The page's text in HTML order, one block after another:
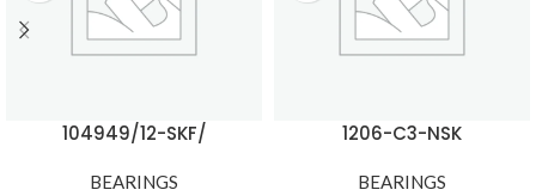
104949/12-SKF/
BEARINGS
1206-C3-NSK
BEARINGS